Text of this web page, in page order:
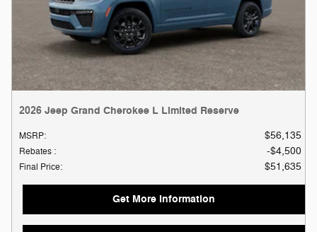
2026 Jeep Grand Cherokee L Limited Reserve
MSRP: $56,135
Rebates : $4,500
Final Price: $51,635
Get More Information